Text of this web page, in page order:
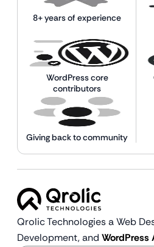
8+ years of experience
WordPress core
contributors
Giving back to community
Qrolic Technologies a Web
Development, and WordPress